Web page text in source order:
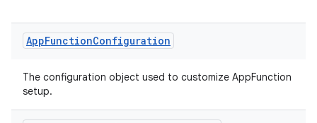
AppFunctionConfiguration
The configuration object used to customize AppFunction
setup.